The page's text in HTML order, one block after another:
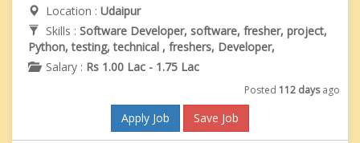
Location : Udaipur
Skills : Software Developer, software, fresher, project,
Python, testing, technical , freshers, Developer,
Salary : Rs 1.00 Lac - 1.75 Lac
Posted 112 daysago
Apply Job Save Job